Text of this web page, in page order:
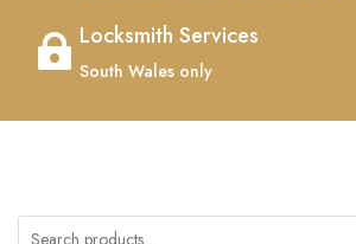
 Locksmith Services
South Wales only